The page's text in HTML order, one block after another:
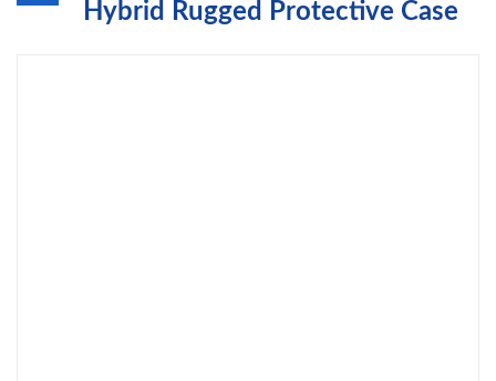
Hybrid Rugged Protective Case